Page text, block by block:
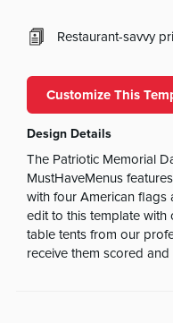
Restaurant-savvy
Customize This
Design Details
The Patriotic Memorial
MustHaveMenus
with four American flags
edit to this template
table tents from our
receive them scored